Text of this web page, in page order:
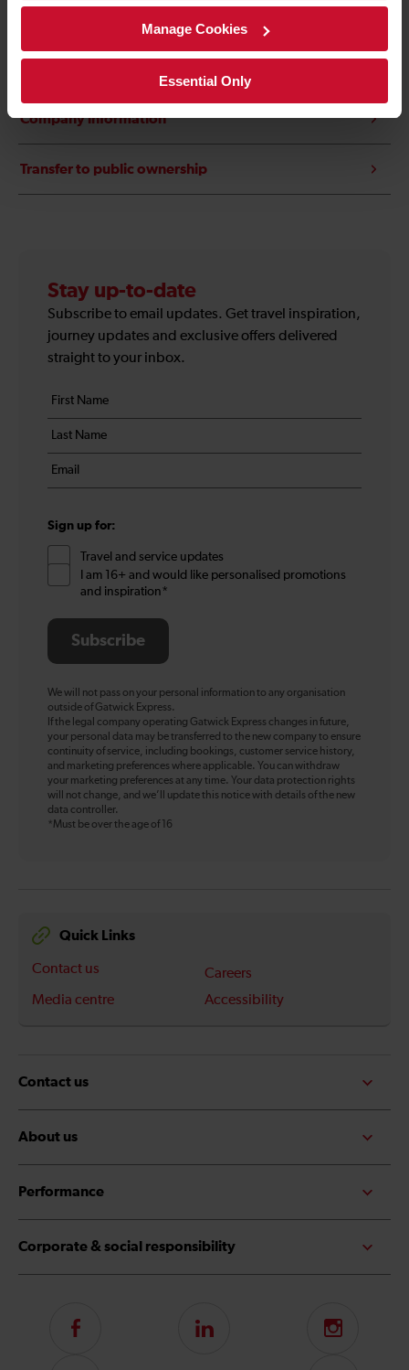
Manage Cookies
Essential Only
Company information
Transfer to public ownership
Stay up-to-date
Subscribe to email updates. Get travel inspiration,
journey updates and exclusive offers delivered
straight to your inbox.
Your
details
First
name
*
Last
name
*
Email
*
Sign up for:
Travel and service updates
I am 16+ and would like personalised promotions
and inspiration*
Subscribe
We will not pass on your personal information to any organisation
outside of Gatwick Express.
If the legal company operating Gatwick Express changes in future,
your personal data may be transferred to the new company to ensure
continuity of service, including bookings, customer service history,
and marketing preferences where applicable. You can withdraw
your marketing preferences at any time. Your data protection rights
will not change, and we’ll update this notice with details of the new
data controller.
*Must be over the age of 16
Quick Links
Contact us
Careers
Media centre
Accessibility
Contact us
About us
Performance
Corporate & social responsibility
Follow
LinkedIn Instagram